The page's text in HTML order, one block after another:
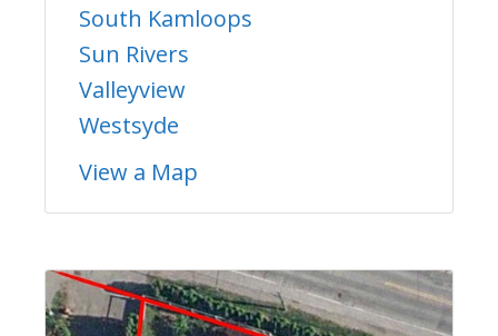
South Kamloops
Sun Rivers
Valleyview
Westsyde
View a Map